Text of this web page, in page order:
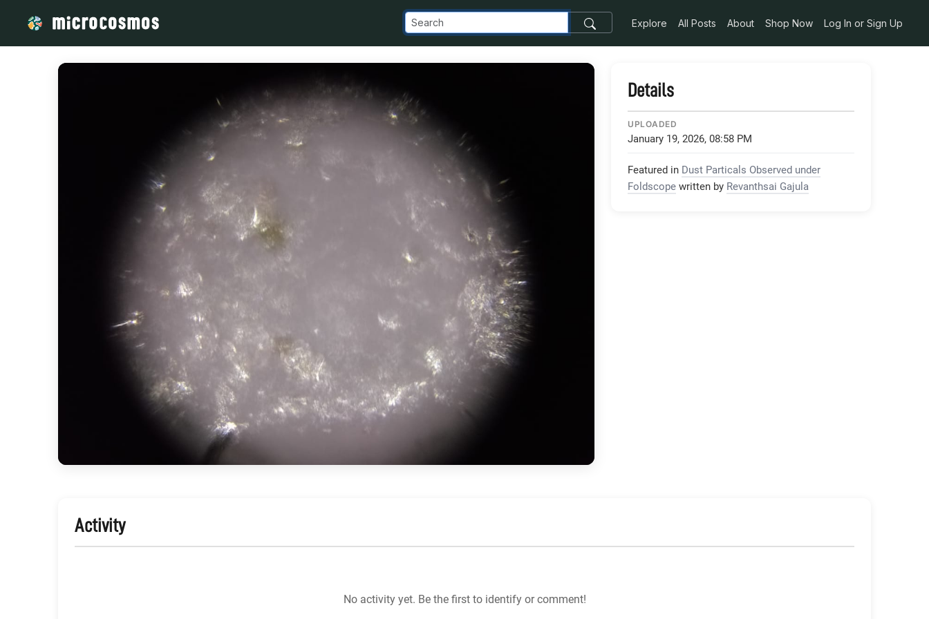
Explore All Posts About Shop Now Log In or Sign Up
Details
UPLOADED
January 19, 2026, 08:58 PM
Featured in Dust Particals Observed under
Foldscope written by Revanthsai Gajula
Activity
No activity yet. Be the first to identify or comment!
/media/storage_googleapis_com_microcosmosdelta_appspot_com_images_transfer_69316_1-3_jpeg